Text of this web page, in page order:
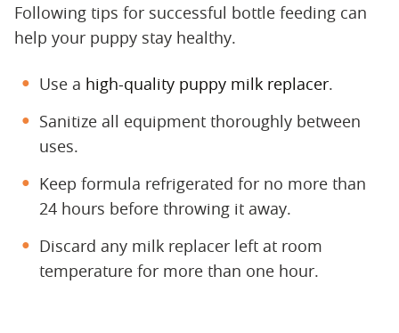
Following tips for successful bottle feeding can
help your puppy stay healthy.
Use a high-quality puppy milk replacer.
Sanitize all equipment thoroughly between
uses.
Keep formula refrigerated for no more than
24 hours before throwing it away.
Discard any milk replacer left at room
temperature for more than one hour.